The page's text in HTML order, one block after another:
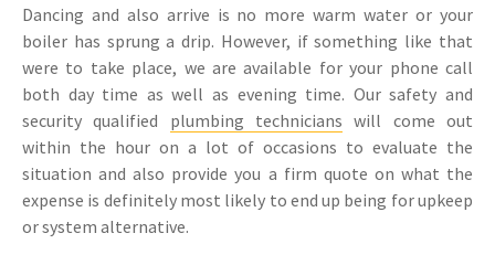
Dancing and also arrive is no more warm water or your
boiler has sprung a drip. However, if something like that
were to take place, we are available for your phone call
both day time as well as evening time. Our safety and
security qualified plumbing technicians will come out
within the hour on a lot of occasions to evaluate the
situation and also provide you a firm quote on what the
expense is definitely most likely to end up being for upkeep
or system alternative.